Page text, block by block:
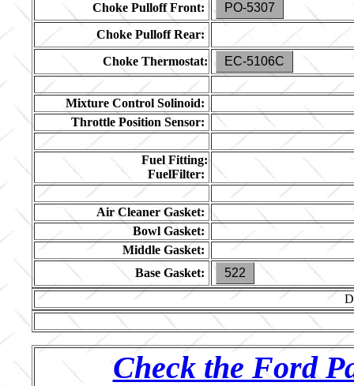
Choke Pulloff Front:
PO-5307
Choke Pulloff Rear:
Choke Thermostat:
EC-5106C
Mixture Control Solinoid:
Throttle Position Sensor:
Fuel Fitting:
FuelFilter:
Air Cleaner Gasket:
Bowl Gasket:
Middle Gasket:
Base Gasket:
522
Check the Ford